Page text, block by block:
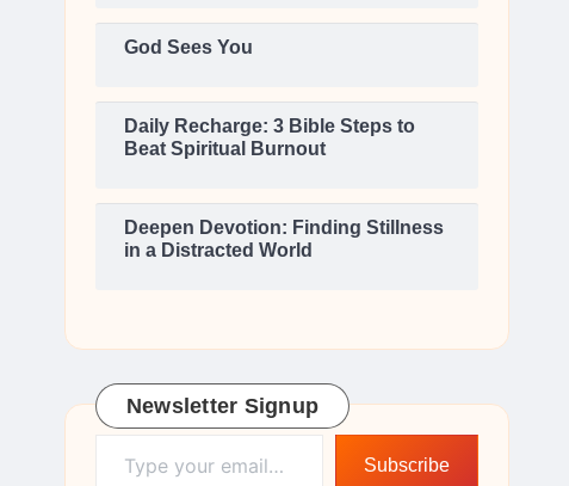
God Sees You
Daily Recharge: 3 Bible Steps to
Beat Spiritual Burnout
Deepen Devotion: Finding Stillness
in a Distracted World
Newsletter Signup
Type your email…
Subscribe